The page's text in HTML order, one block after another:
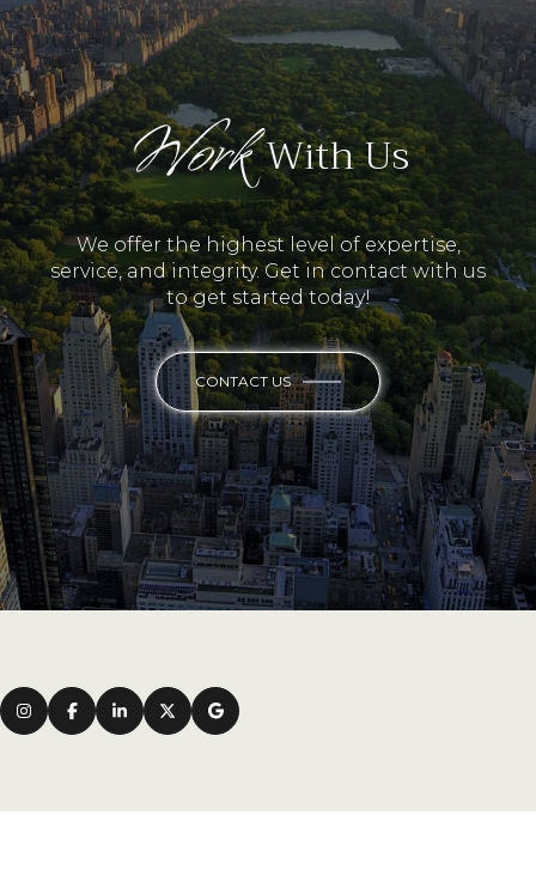
WorkWith Us
We offer the highest level of expertise,
service, and integrity. Get in contact with us
to get started today!
CONTACT US